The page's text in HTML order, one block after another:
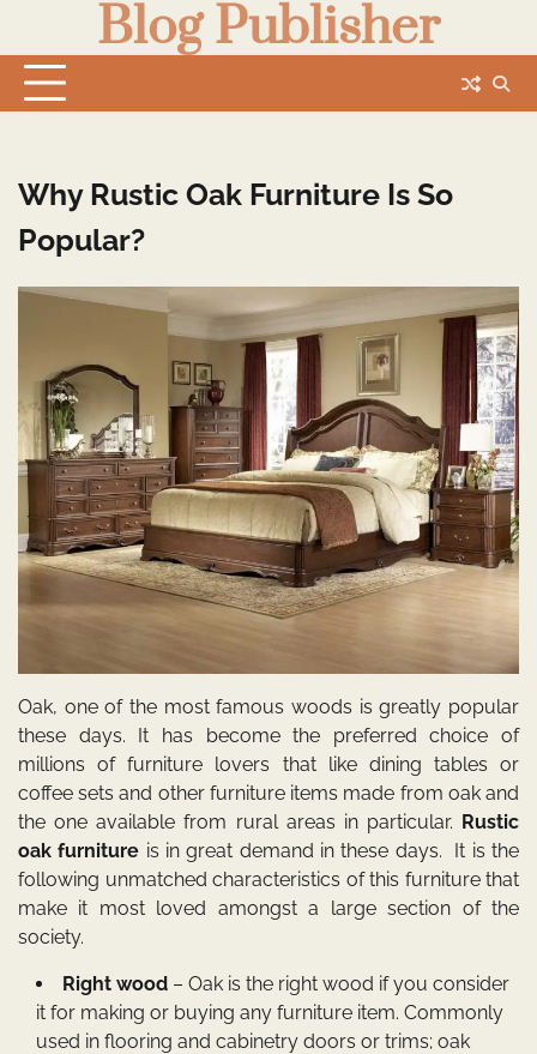
content
Blog Publisher
Why Rustic Oak Furniture Is So
Popular?
Oak, one of the most famous woods is greatly popular
these days. It has become the preferred choice of
millions of furniture lovers that like dining tables or
coffee sets and other furniture items made from oak and
the one available from rural areas in particular. Rustic
oak furniture is in great demand in these days. It is the
following unmatched characteristics of this furniture that
make it most loved amongst a large section of the
society.
Right wood – Oak is the right wood if you consider
it for making or buying any furniture item. Commonly
used in flooring and cabinetry doors or trims; oak